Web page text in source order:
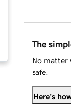
The
No matter
safe.
Here's